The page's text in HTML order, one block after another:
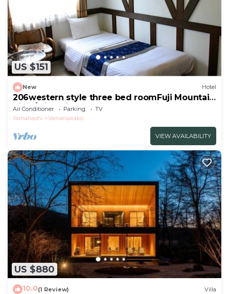
US $151
New Hotel
206western style three bed roomFuji Mountain
View/Minamitsuru-gun Yamanashi
Air Conditioner Parking
TV
Yamanashi
Yamanakako
VIEW AVAILABILITY
US $880
10.0(1 Review) Villa